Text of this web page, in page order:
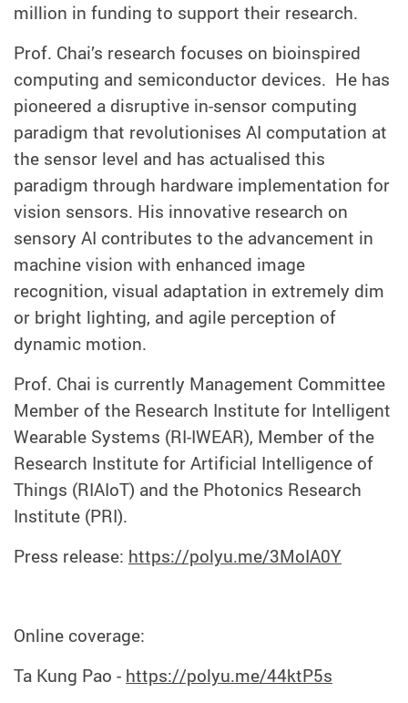
million in funding to support their research.
Prof. Chai’s research focuses on bioinspired
computing and semiconductor devices. He has
pioneered a disruptive in-sensor computing
paradigm that revolutionises AI computation at
the sensor level and has actualised this
paradigm through hardware implementation for
vision sensors. His innovative research on
sensory AI contributes to the advancement in
machine vision with enhanced image
recognition, visual adaptation in extremely dim
or bright lighting, and agile perception of
dynamic motion.
Prof. Chai is currently Management Committee
Member of the Research Institute for Intelligent
Wearable Systems (RI-IWEAR), Member of the
Research Institute for Artificial Intelligence of
Things (RIAIoT) and the Photonics Research
Institute (PRI).
Press release: https://polyu.me/3MoIA0Y
Online coverage:
Ta Kung Pao - https://polyu.me/44ktP5s